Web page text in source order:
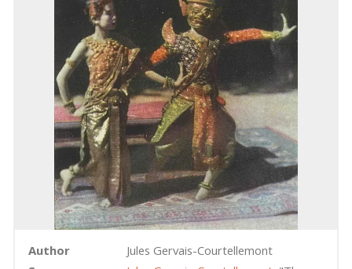
Author
Jules Gervais-Courtellemont